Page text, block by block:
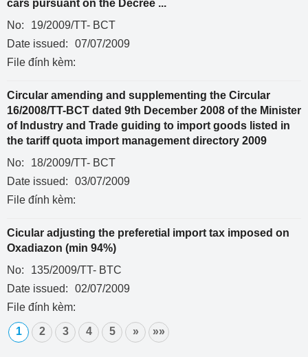
cars pursuant on the Decree ...
No:
19/2009/TT- BCT
Date issued:
07/07/2009
File đính kèm:
Circular amending and supplementing the Circular
16/2008/TT-BCT dated 9th December 2008 of the Minister
of Industry and Trade guiding to import goods listed in
the tariff quota import management directory 2009
No:
18/2009/TT- BCT
Date issued:
03/07/2009
File đính kèm:
Cicular adjusting the preferetial import tax imposed on
Oxadiazon (min 94%)
No:
135/2009/TT- BTC
Date issued:
02/07/2009
File đính kèm:
1 2 3 4 5 » »»